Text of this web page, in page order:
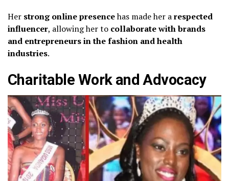
Her strong online presencehas made her arespected
influencer, allowing her to collaborate with brands
and entrepreneurs in the fashion and health
industries.
Charitable Work and Advocacy